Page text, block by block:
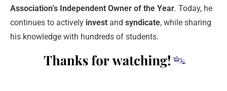
Association’s Independent Owner of the Year. Today, he
continues to actively invest and syndicate, while sharing
his knowledge with hundreds of students.